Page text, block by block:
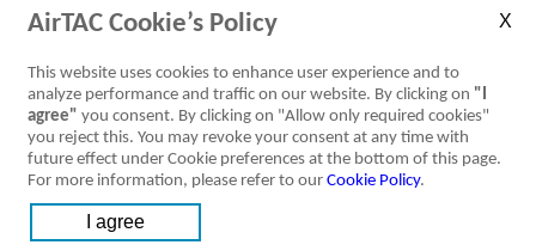
[Downloads] 2016 Airtac Prospectus Q1
AirTAC Cookie’s Policy
This website uses cookies to enhance user experience and to
analyze performance and traffic on our website. By clicking on "I
agree" you consent. By clicking on "Allow only required cookies"
you reject this. You may revoke your consent at any time with
future effect under Cookie preferences at the bottom of this page.
For more information, please refer to our Cookie Policy.